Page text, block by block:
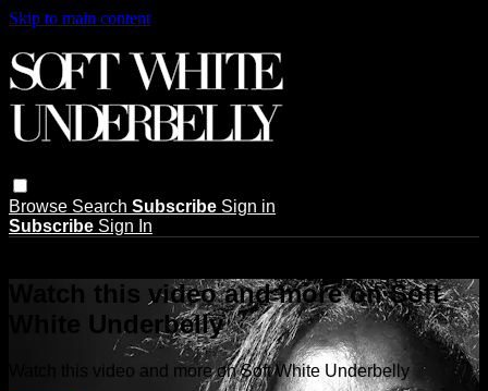
Skip to main content
Browse Search Subscribe Sign in
Subscribe Sign In
Watch this video and more on Soft
White Underbelly
Watch this video and more on Soft White Underbelly